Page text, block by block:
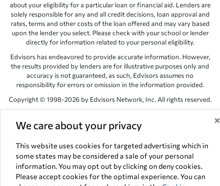
We care about your privacy ×
This website uses cookies for targeted advertising which in
some states may be considered a sale of your personal
information. You may opt out by clicking on deny cookies.
Please accept cookies for the optimal experience. You can
about your eligibility for a particular loan or financial aid. Lenders are
solely responsible for any and all credit decisions, loan approval and
rates, terms and other costs of the loan offered and may vary based
upon the lender you select. Please check with your school or lender
directly for information related to your personal eligibility.
Edvisors has endeavored to provide accurate information. However,
the results provided by lenders are for illustrative purposes only and
accuracy is not guaranteed, as such, Edvisors assumes no
responsibility for errors or omission in the information provided.
Copyright © 1998-2026 by Edvisors Network, Inc. All rights reserved.
Network, Inc. websites are the property of their respective owners.
NV 89145